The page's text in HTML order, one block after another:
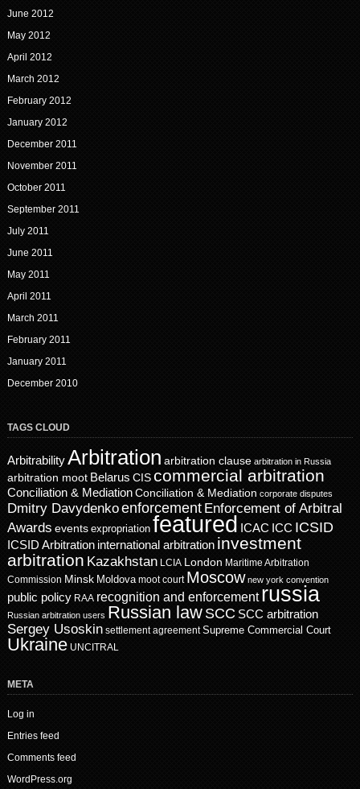
June 2012
May 2012
April 2012
March 2012
February 2012
January 2012
December 2011
November 2011
October 2011
September 2011
July 2011
June 2011
May 2011
April 2011
March 2011
February 2011
January 2011
December 2010
TAGS CLOUD
ArbitrabilityArbitration arbitration clause arbitration in Russia
arbitration moot Belarus CIScommercial arbitration
Conciliation & MediationConciliation & Mediation corporate disputes
Dmitry Davydenkoenforcement Enforcement of Arbitral
Awards events expropriation featured ICAC ICC ICSID
ICSID Arbitration international arbitration investment
arbitration Kazakhstan LCIA London Maritime Arbitration
Commission Minsk Moldova moot court Moscow new york convention
public policy RAA recognition and enforcement russia
Russian arbitration users Russian law SCC SCC arbitration
Sergey Usoskin settlement agreement Supreme Commercial Court
Ukraine UNCITRAL
META
Log in
Entries feed
Comments feed
WordPress.org